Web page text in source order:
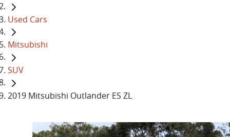
Used Cars
Mitsubishi
SUV
2019 Mitsubishi Outlander ES ZL